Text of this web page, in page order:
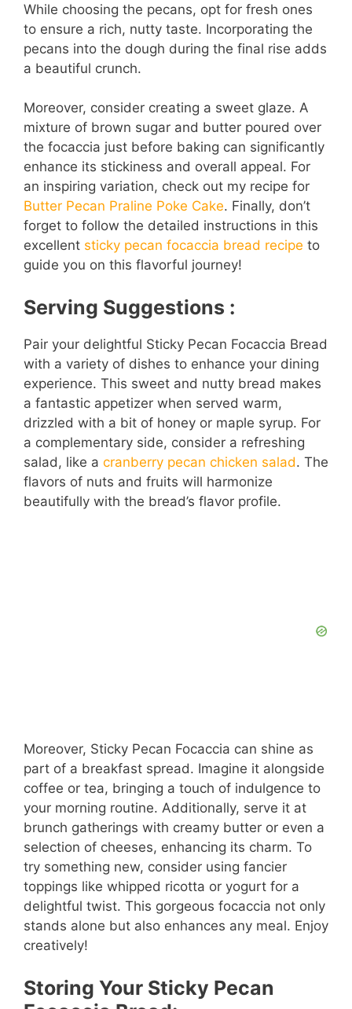
While choosing the pecans, opt for fresh ones
to ensure a rich, nutty taste. Incorporating the
pecans into the dough during the final rise adds
a beautiful crunch.
Moreover, consider creating a sweet glaze. A
mixture of brown sugar and butter poured over
the focaccia just before baking can significantly
enhance its stickiness and overall appeal. For
an inspiring variation, check out my recipe for
Butter Pecan Praline Poke Cake. Finally, don’t
forget to follow the detailed instructions in this
excellent sticky pecan focaccia bread recipe to
guide you on this flavorful journey!
Serving Suggestions :
Pair your delightful Sticky Pecan Focaccia Bread
with a variety of dishes to enhance your dining
experience. This sweet and nutty bread makes
a fantastic appetizer when served warm,
drizzled with a bit of honey or maple syrup. For
a complementary side, consider a refreshing
salad, like a cranberry pecan chicken salad. The
flavors of nuts and fruits will harmonize
beautifully with the bread’s flavor profile.
Moreover, Sticky Pecan Focaccia can shine as
part of a breakfast spread. Imagine it alongside
coffee or tea, bringing a touch of indulgence to
your morning routine. Additionally, serve it at
brunch gatherings with creamy butter or even a
selection of cheeses, enhancing its charm. To
try something new, consider using fancier
toppings like whipped ricotta or yogurt for a
delightful twist. This gorgeous focaccia not only
stands alone but also enhances any meal. Enjoy
creatively!
Storing Your Sticky Pecan